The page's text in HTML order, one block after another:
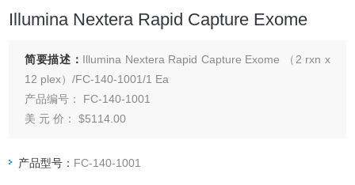
Illumina Nextera Rapid Capture Exome
简要描述： Illumina Nextera Rapid Capture Exome （2 rxn x
12 plex）/FC-140-1001/1 Ea
产品编号： FC-140-1001
美 元 价： $5114.00
产 地： 美国
产品型号： FC-140-1001